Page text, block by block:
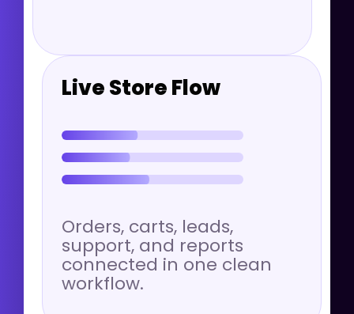
Live Store Flow
Orders, carts, leads,
support, and reports
connected in one clean
workflow.